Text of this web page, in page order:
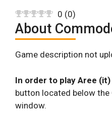
0 (0)
About
Game description not
In order to play Aree (it)
button located below
window.